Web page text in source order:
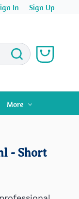
In Sign Up
More
- Short